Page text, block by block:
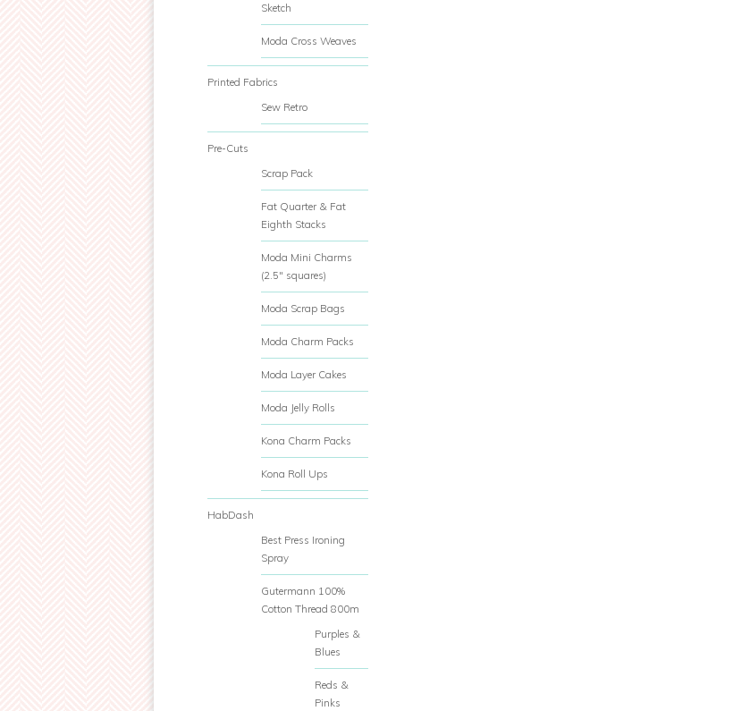
Sketch
Moda Cross Weaves
Printed Fabrics
Sew Retro
Pre-Cuts
Scrap Pack
Fat Quarter & Fat
Eighth Stacks
Moda Mini Charms
(2.5" squares)
Moda Scrap Bags
Moda Charm Packs
Moda Layer Cakes
Moda Jelly Rolls
Kona Charm Packs
Kona Roll Ups
HabDash
Best Press Ironing
Spray
Gutermann 100%
Cotton Thread 800m
Purples &
Blues
Reds &
Pinks